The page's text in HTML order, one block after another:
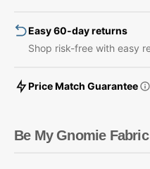
Easy 60-day returns
Shop risk-free with easy
Price Match Guarantee
Be My Gnomie